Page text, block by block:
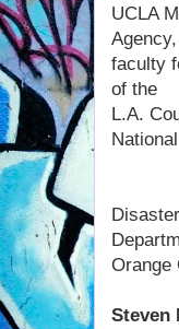
UCLA
faculty
of the
L.A.
National
Orange
Steven